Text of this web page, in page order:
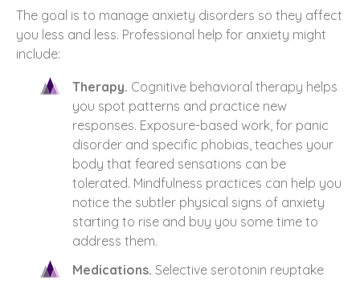
The goal is to manage anxiety disorders so they affect
you less and less. Professional help for anxiety might
include:
Therapy. Cognitive behavioral therapy helps
you spot patterns and practice new
responses. Exposure-based work, for panic
disorder and specific phobias, teaches your
body that feared sensations can be
tolerated. Mindfulness practices can help you
notice the subtler physical signs of anxiety
starting to rise and buy you some time to
address them.
Medications. Selective serotonin reuptake